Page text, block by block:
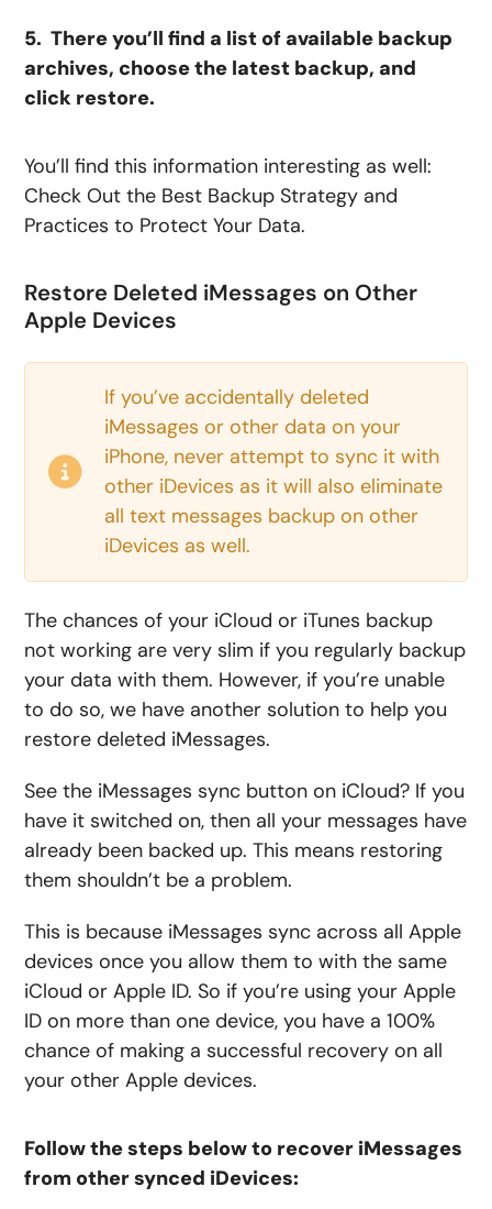
5. There you’ll find a list of available backup
archives, choose the latest backup, and
click restore.
You’ll find this information interesting as well:
Check Out the Best Backup Strategy and
Practices to Protect Your Data.
Restore Deleted iMessages on Other
Apple Devices
If you’ve accidentally deleted
iMessages or other data on your
iPhone, never attempt to sync it with
other iDevices as it will also eliminate
all text messages backup on other
iDevices as well.
The chances of your iCloud or iTunes backup
not working are very slim if you regularly backup
your data with them. However, if you’re unable
to do so, we have another solution to help you
restore deleted iMessages.
See the iMessages sync button on iCloud? If you
have it switched on, then all your messages have
already been backed up. This means restoring
them shouldn’t be a problem.
This is because iMessages sync across all Apple
devices once you allow them to with the same
iCloud or Apple ID. So if you’re using your Apple
ID on more than one device, you have a 100%
chance of making a successful recovery on all
your other Apple devices.
Follow the steps below to recover iMessages
from other synced iDevices: